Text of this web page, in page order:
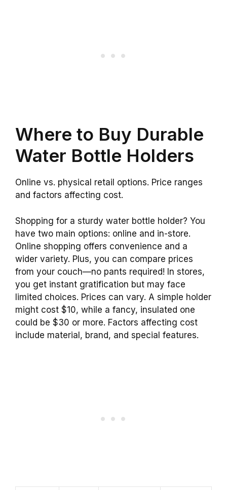
Where to Buy Durable
Water Bottle Holders
Online vs. physical retail options. Price ranges
and factors affecting cost.
Shopping for a sturdy water bottle holder? You
have two main options: online and in-store.
Online shopping offers convenience and a
wider variety. Plus, you can compare prices
from your couch—no pants required! In stores,
you get instant gratification but may face
limited choices. Prices can vary. A simple holder
might cost $10, while a fancy, insulated one
could be $30 or more. Factors affecting cost
include material, brand, and special features.